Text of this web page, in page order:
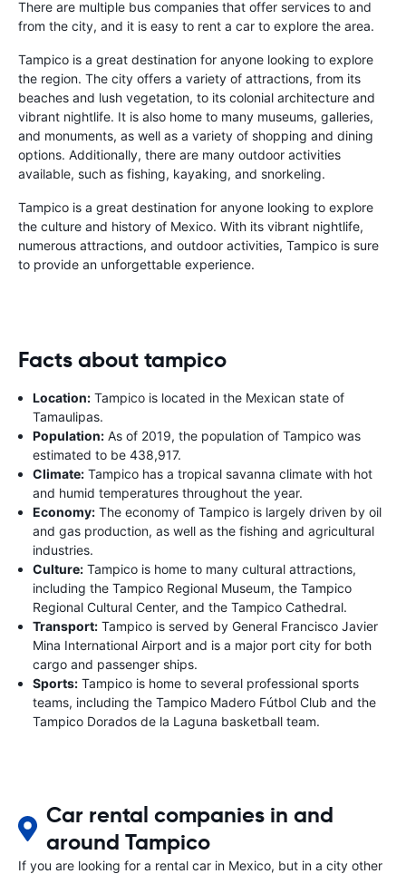
There are multiple bus companies that offer services to and
from the city, and it is easy to rent a car to explore the area.
Tampico is a great destination for anyone looking to explore
the region. The city offers a variety of attractions, from its
beaches and lush vegetation, to its colonial architecture and
vibrant nightlife. It is also home to many museums, galleries,
and monuments, as well as a variety of shopping and dining
options. Additionally, there are many outdoor activities
available, such as fishing, kayaking, and snorkeling.
Tampico is a great destination for anyone looking to explore
the culture and history of Mexico. With its vibrant nightlife,
numerous attractions, and outdoor activities, Tampico is sure
to provide an unforgettable experience.
Facts about tampico
Location: Tampico is located in the Mexican state of
Tamaulipas.
Population: As of 2019, the population of Tampico was
estimated to be 438,917.
Climate: Tampico has a tropical savanna climate with hot
and humid temperatures throughout the year.
Economy: The economy of Tampico is largely driven by oil
and gas production, as well as the fishing and agricultural
industries.
Culture: Tampico is home to many cultural attractions,
including the Tampico Regional Museum, the Tampico
Regional Cultural Center, and the Tampico Cathedral.
Transport: Tampico is served by General Francisco Javier
Mina International Airport and is a major port city for both
cargo and passenger ships.
Sports: Tampico is home to several professional sports
teams, including the Tampico Madero Fútbol Club and the
Tampico Dorados de la Laguna basketball team.
Car rental companies in and
around Tampico
If you are looking for a rental car in Mexico, but in a city other